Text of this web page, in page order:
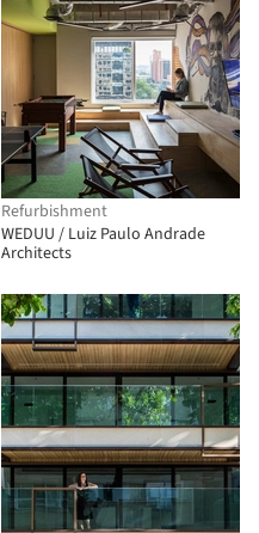
Refurbishment
WEDUU / Luiz Paulo Andrade
Architects